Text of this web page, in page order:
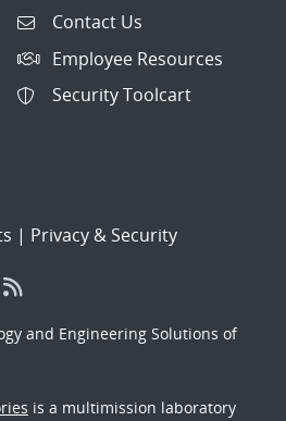
Contact Us
Employee Resources
Security Toolcart
| Privacy & Security
and Engineering Solutions of
is a multimission laboratory